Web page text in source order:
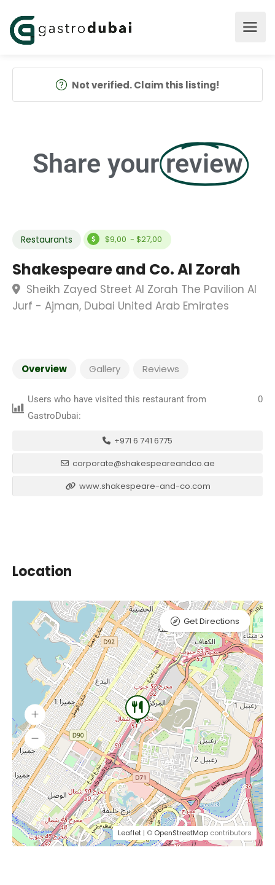
Not verified. Claim this listing!
Share your review
Restaurants $9,00 - $27,00
Shakespeare and Co. Al Zorah
Sheikh Zayed Street Al Zorah The Pavilion Al
Jurf - Ajman, Dubai United Arab Emirates
Overview Gallery Reviews
Users who have visited this restaurant from
GastroDubai:
0
+971 6 741 6775
corporate@shakespeareandco.ae
www.shakespeare-and-co.com
Location
Leaflet | © OpenStreetMap contributors
Get Directions